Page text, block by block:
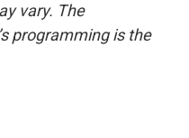
vary. The
programming is the